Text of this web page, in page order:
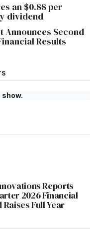
an $0.88 per
dividend
Announces Second
Results
Reports
2026 Financial
Raises Full Year